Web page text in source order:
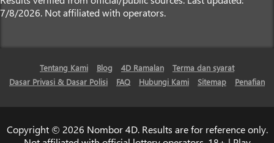
7/8/2026. Not affiliated with operators.
Tentang Kami Blog 4D Ramalan
Terma dan syarat
Dasar Privasi & Dasar Polisi
FAQ Hubungi Kami Sitemap Penafian
Copyright © 2026 Nombor 4D. Results are for reference only.